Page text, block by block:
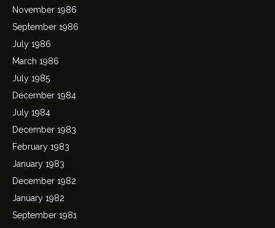
November 1986
September 1986
July 1986
March 1986
July 1985
December 1984
July 1984
December 1983
February 1983
January 1983
December 1982
January 1982
September 1981